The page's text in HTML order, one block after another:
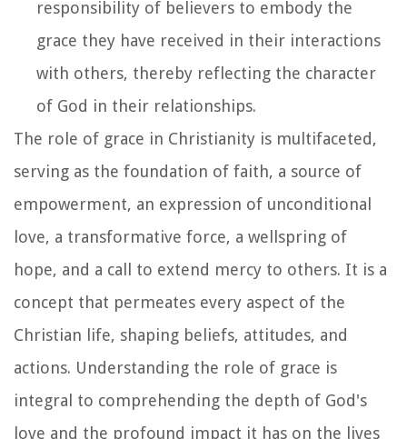
responsibility of believers to embody the
grace they have received in their interactions
with others, thereby reflecting the character
of God in their relationships.
The role of grace in Christianity is multifaceted,
serving as the foundation of faith, a source of
empowerment, an expression of unconditional
love, a transformative force, a wellspring of
hope, and a call to extend mercy to others. It is a
concept that permeates every aspect of the
Christian life, shaping beliefs, attitudes, and
actions. Understanding the role of grace is
integral to comprehending the depth of God's
love and the profound impact it has on the lives